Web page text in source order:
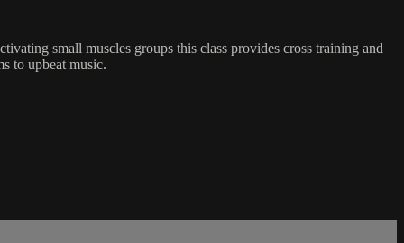
small muscles groups this class provides cross training and
to upbeat music.